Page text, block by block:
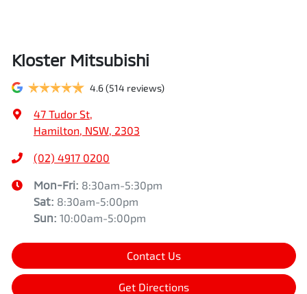
Kloster Mitsubishi
4.6(514 reviews)
47 Tudor St,
Hamilton, NSW, 2303
(02) 4917 0200
Mon-Fri: 8:30am-5:30pm
Sat: 8:30am-5:00pm
Sun: 10:00am-5:00pm
Contact Us
Get Directions